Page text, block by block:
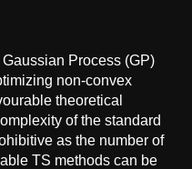
Process (GP)
non-convex
theoretical
of the standard
as the number of
TS methods can be